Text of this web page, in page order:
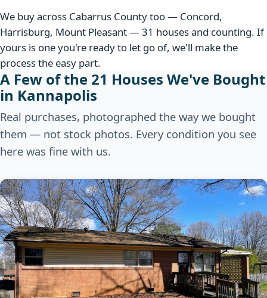
We buy across Cabarrus County too — Concord,
Harrisburg, Mount Pleasant — 31 houses and counting. If
yours is one you're ready to let go of, we'll make the
process the easy part.
A Few of the 21 Houses We've Bought
in Kannapolis
Real purchases, photographed the way we bought
them — not stock photos. Every condition you see
here was fine with us.